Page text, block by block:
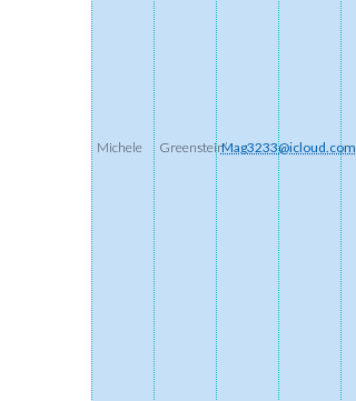
Michele Greenstein’Mag3233@icloud.com